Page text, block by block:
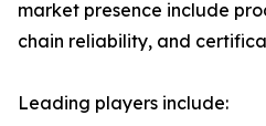
market presence include
chain reliability, and
Leading players include: